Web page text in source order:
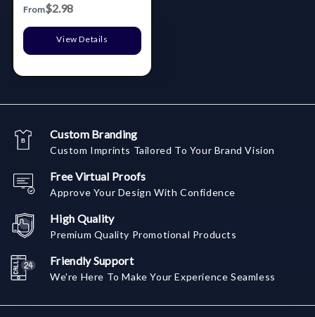
From$2.98
View Details
Custom Branding
Custom Imprints Tailored To Your Brand Vision
Free Virtual Proofs
Approve Your Design With Confidence
High Quality
Premium Quality Promotional Products
Friendly Support
We're Here To Make Your Experience Seamless